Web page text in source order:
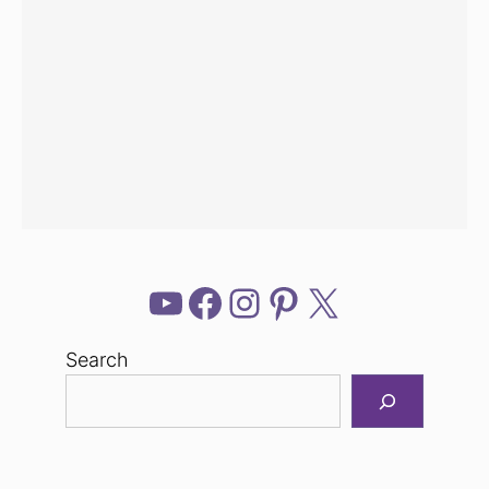
YouTube
Facebook
Instagram
Pinterest
X
Search